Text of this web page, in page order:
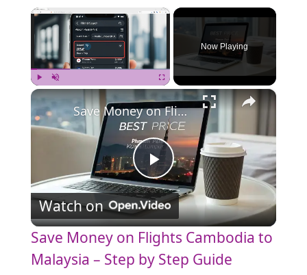
×
Play Unmute Fullscreen
Now Playing
×
P
l
a
Save Money on Flights Cambodia to Malaysia – Step by Step Guide
Watch on
Save Money on Flights Cambodia to
Malaysia – Step by Step Guide